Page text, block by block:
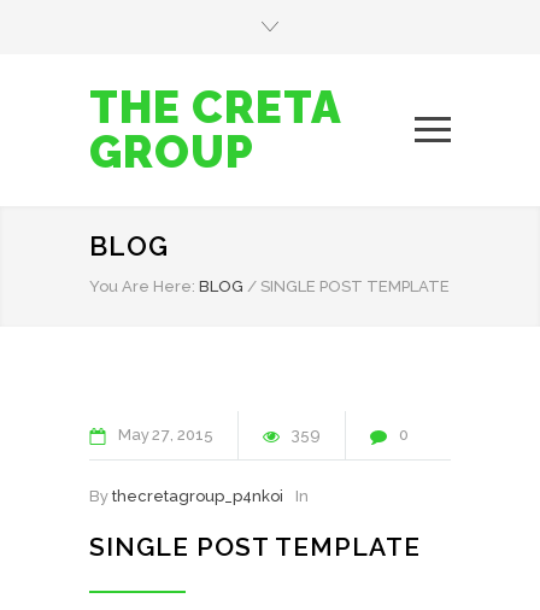
THE CRETA
GROUP
BLOG
You Are Here: BLOG / SINGLE POST TEMPLATE
May27 2015 359 0
By thecretagroup_p4nkoi In
SINGLE POST TEMPLATE